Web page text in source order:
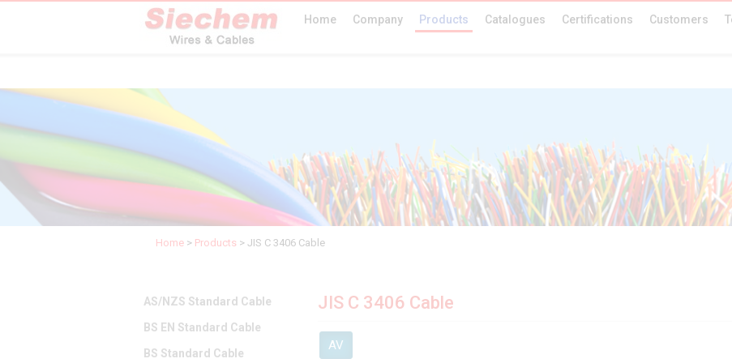
Home Company Products Catalogues Certifications Customers
Home > Products > JIS C 3406 Cable
AS/NZS Standard Cable
BS EN Standard Cable
BS Standard Cable
JIS C 3406 Cable
AV